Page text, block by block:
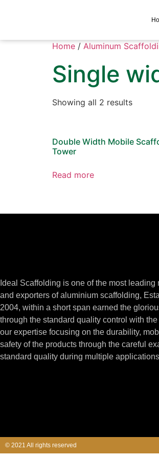
Home / Aluminum
Single
Showing all 2 results
Double Width Mobile
Tower
Read more
Ideal Scaffolding is one of the most leading
and exporters of aluminium scaffolding,
2004, within a short span earned the
through the standard quality control with
our expertise focusing on the durability,
safety of the products through the careful
standard quality during multiple
© 2021 All rights reserved​